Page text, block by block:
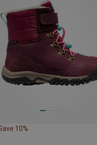
10%